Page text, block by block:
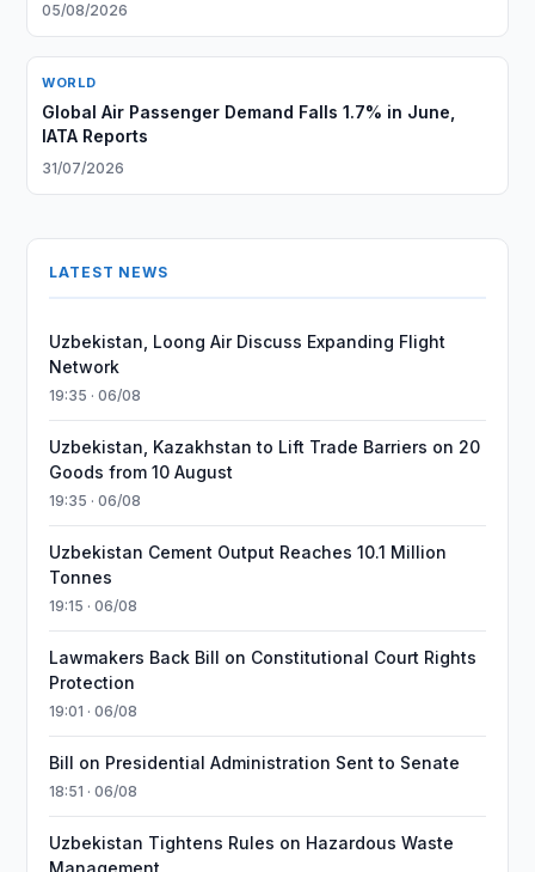
05/08/2026
WORLD
Global Air Passenger Demand Falls 1.7% in June,
IATA Reports
31/07/2026
LATEST NEWS
Uzbekistan, Loong Air Discuss Expanding Flight
Network
19:35 · 06/08
Uzbekistan, Kazakhstan to Lift Trade Barriers on 20
Goods from 10 August
19:35 · 06/08
Uzbekistan Cement Output Reaches 10.1 Million
Tonnes
19:15 · 06/08
Lawmakers Back Bill on Constitutional Court Rights
Protection
19:01 · 06/08
Bill on Presidential Administration Sent to Senate
18:51 · 06/08
Uzbekistan Tightens Rules on Hazardous Waste
Management